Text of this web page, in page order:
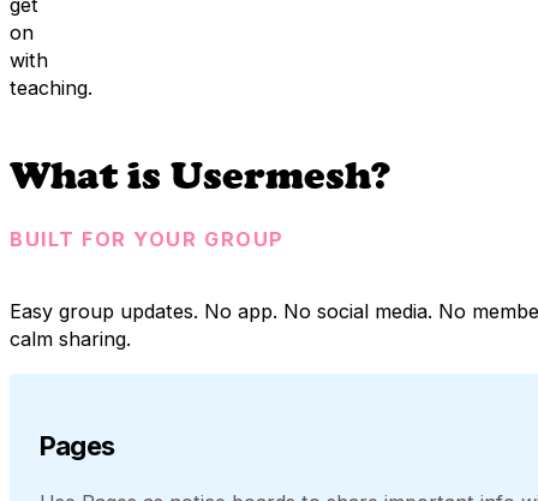
on
with
teaching.
What is Usermesh?
BUILT FOR YOUR GROUP
Easy group updates. No app. No social media. No
calm sharing.
Pages